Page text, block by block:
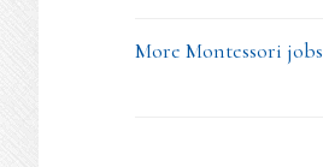
More Montessori jobs